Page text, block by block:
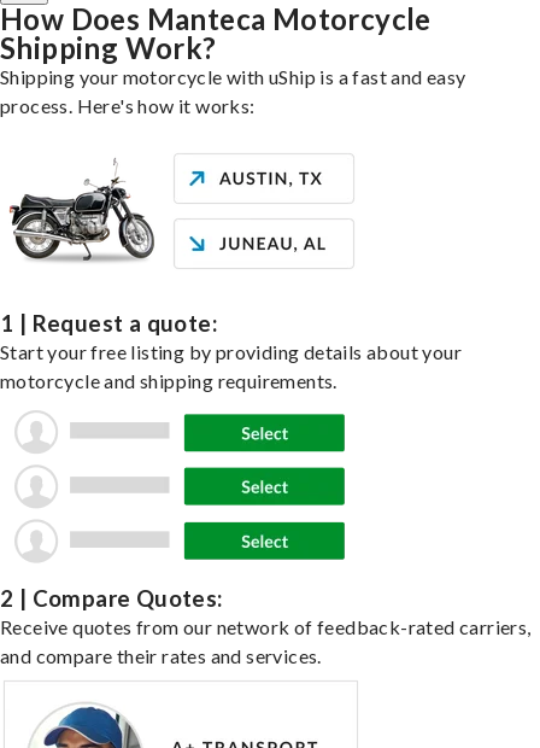
How Does Manteca Motorcycle
Shipping Work?
Shipping your motorcycle with uShip is a fast and easy
process. Here's how it works:
1 | Request a quote:
Start your free listing by providing details about your
motorcycle and shipping requirements.
2 | Compare Quotes:
Receive quotes from our network of feedback-rated carriers,
and compare their rates and services.